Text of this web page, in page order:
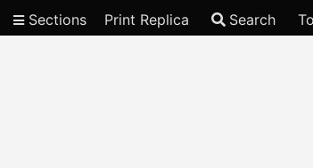
Sections Print Replica Search